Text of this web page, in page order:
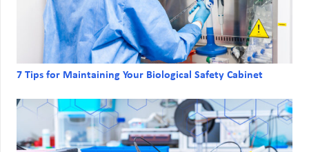
7 Tips for Maintaining Your Biological Safety Cabinet